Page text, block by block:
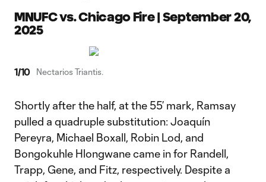
MNUFC vs. Chicago Fire | September 20,
2025
1/10 Nectarios Triantis.
Shortly after the half, at the 55’ mark, Ramsay
pulled a quadruple substitution: Joaquín
Pereyra, Michael Boxall, Robin Lod, and
Bongokuhle Hlongwane came in for Randell,
Trapp, Gene, and Fitz, respectively. Despite a